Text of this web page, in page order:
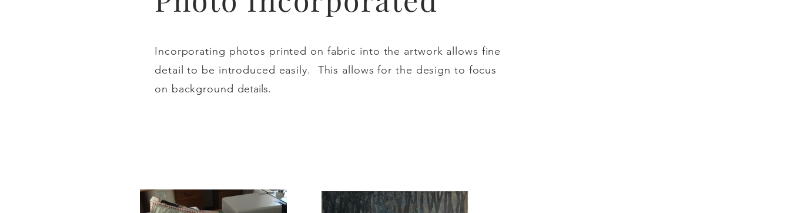
Incorporating photos printed on fabric into the artwork allows fine
detail to be introduced easily. This allows for the design to focus
on background details.